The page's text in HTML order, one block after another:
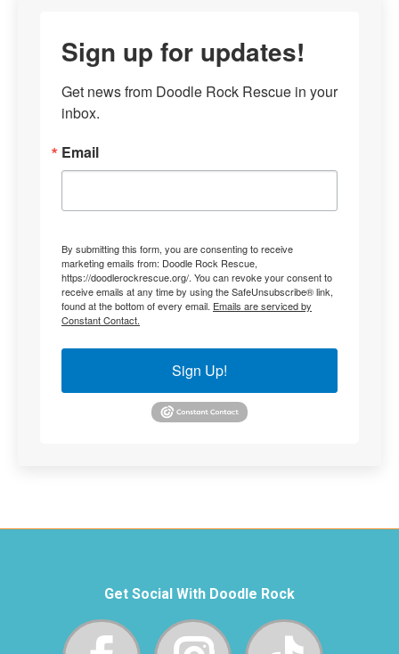
Sign up for updates!
Get news from Doodle Rock Rescue in your
inbox.
Email
By submitting this form, you are consenting to receive
marketing emails from: Doodle Rock Rescue,
https://doodlerockrescue.org/. You can revoke your consent to
receive emails at any time by using the SafeUnsubscribe® link,
found at the bottom of every email. Emails are serviced by
Constant Contact.
Sign Up!
Get Social With Doodle Rock